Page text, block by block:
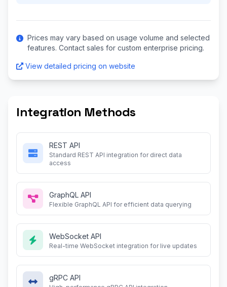
Prices may vary based on usage volume and selected
features. Contact sales for custom enterprise pricing.
View detailed pricing on website
Integration Methods
REST API
Standard REST API integration for direct data
access
GraphQL API
Flexible GraphQL API for efficient data querying
WebSocket API
Real-time WebSocket integration for live updates
gRPC API